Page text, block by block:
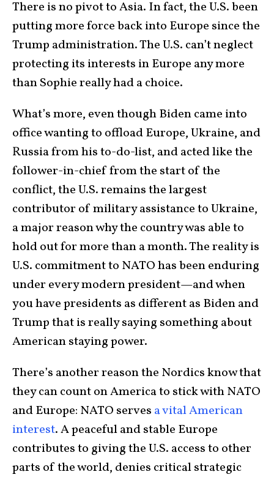
There is no pivot to Asia. In fact, the U.S. been
putting more force back into Europe since the
Trump administration. The U.S. can’t neglect
protecting its interests in Europe any more
than Sophie really had a choice.
What’s more, even though Biden came into
office wanting to offload Europe, Ukraine, and
Russia from his to-do-list, and acted like the
follower-in-chief from the start of the
conflict, the U.S. remains the largest
contributor of military assistance to Ukraine,
a major reason why the country was able to
hold out for more than a month. The reality is
U.S. commitment to NATO has been enduring
under every modern president—and when
you have presidents as different as Biden and
Trump that is really saying something about
American staying power.
There’s another reason the Nordics know that
they can count on America to stick with NATO
and Europe: NATO serves a vital American
interest. A peaceful and stable Europe
contributes to giving the U.S. access to other
parts of the world, denies critical strategic